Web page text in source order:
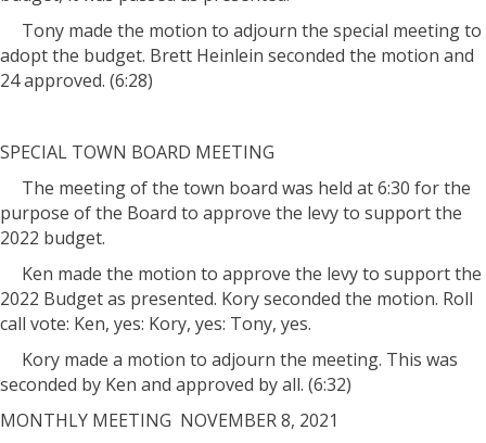
Tony made the motion to adjourn the special meeting to
adopt the budget. Brett Heinlein seconded the motion and
24 approved. (6:28)
SPECIAL TOWN BOARD MEETING
The meeting of the town board was held at 6:30 for the
purpose of the Board to approve the levy to support the
2022 budget.
Ken made the motion to approve the levy to support the
2022 Budget as presented. Kory seconded the motion. Roll
call vote: Ken, yes: Kory, yes: Tony, yes.
Kory made a motion to adjourn the meeting. This was
seconded by Ken and approved by all. (6:32)
MONTHLY MEETING NOVEMBER 8, 2021